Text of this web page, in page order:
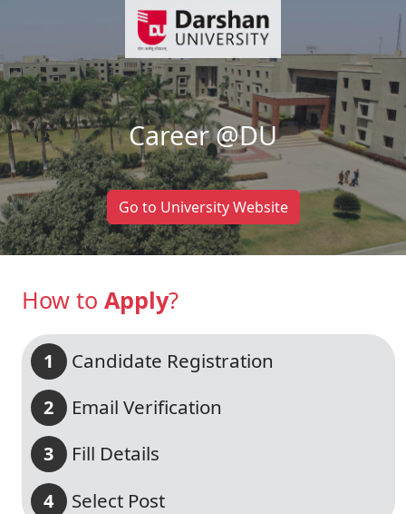
Career @DU
Go to University Website
How to Apply?
1 Candidate Registration
2 Email Verification
3 Fill Details
4 Select Post